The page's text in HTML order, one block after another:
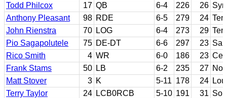
Todd Philcox
17 QB 6-4 226 26
Anthony Pleasant
98 RDE 6-5 279 24
John Rienstra
70 LOG 6-4 273 29
Pio Sagapolutele
75 DE-DT 6-6 297 23
Rico Smith
4 WR 6-0 186 23
Frank Stams
50 LB 6-2 235 27
Matt Stover
3 K 5-11 178 24
Terry Taylor
24 LCB0RCB 5-10 191 31